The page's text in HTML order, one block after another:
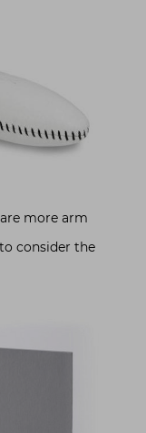
more arm
consider the